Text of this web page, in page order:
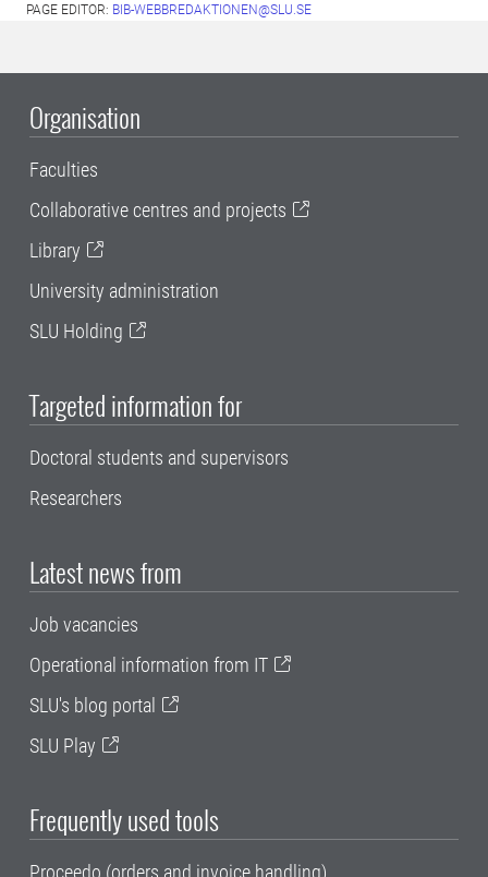
PAGE EDITOR: BIB-WEBBREDAKTIONEN@SLU.SE
Organisation
Faculties
Collaborative centres and projects
Library
University administration
SLU Holding
Targeted information for
Doctoral students and supervisors
Researchers
Latest news from
Job vacancies
Operational information from IT
SLU's blog portal
SLU Play
Frequently used tools
Proceedo (orders and invoice handling)